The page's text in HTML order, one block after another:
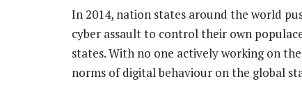
In 2014, nation states around the world
cyber assault to control their own
states. With no one actively working on
norms of digital behaviour on the global